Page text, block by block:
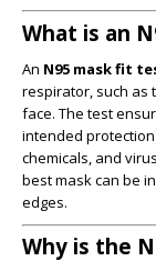
What is an
An N95 mask fit
respirator, such as
face. The test
intended
chemicals, and
best mask can be
edges.
Why is the